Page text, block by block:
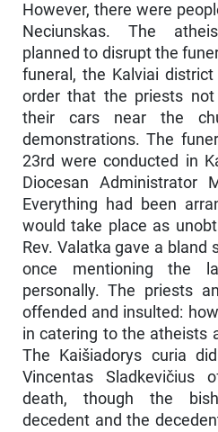
However, there were
Neciunskas. The
planned to disrupt the
funeral, the Kalviai
order that the priests
their cars near the
demonstrations. The
23rd were conducted in
Diocesan Administrator
Everything had been
would take place as
Rev. Valatka gave a
once mention­ing the
personally. The priests
offended and insulted:
in catering to the atheists
The Kaišiadorys curia
Vincentas Sladkevičius
death, though the
decedent and the